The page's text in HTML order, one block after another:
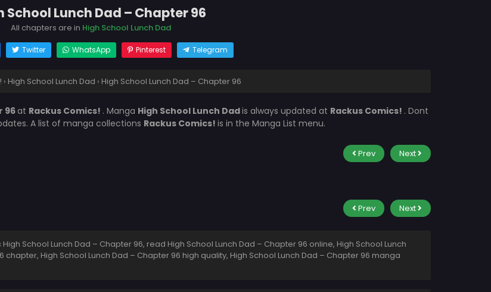
School Lunch Dad – Chapter 96
All chapters are in High School Lunch Dad
Twitter WhatsApp Pinterest Telegram
› High School Lunch Dad › High School Lunch Dad – Chapter 96
96at Rackus Comics! . Manga High School Lunch Dadis always updated at Rackus Comics! . Dont
A list of manga collections Rackus Comics! is in the Manga List menu.
Prev Next
Prev Next
School Lunch Dad – Chapter 96, read High School Lunch Dad – Chapter 96 online, High School Lunch
High School Lunch Dad – Chapter 96 high quality, High School Lunch Dad – Chapter 96 manga